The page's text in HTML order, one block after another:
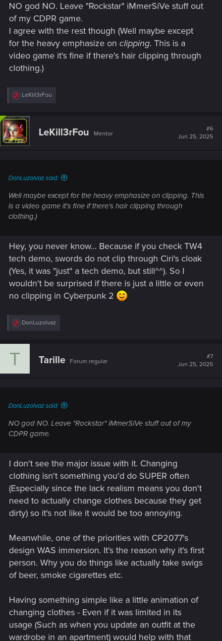
NO god NO. Leave "Rockstar" iMmerSiVe stuff out
of my CDPR game.
I agree with the rest though (Well maybe except
for the heavy emphasize on clipping. This is a
video game it's fine if there's hair clipping through
clothing.)
R
c
t
i
o
LeKill3rFou
LeKill3rFou Mentor
#6
Jun 25, 2025
DonLuzolvaz said:
Well maybe except for the heavy emphasize on clipping. This
is a video game it's fine if there's hair clipping through
clothing.)
Hey, you never know... Because if you check TW4
tech demo, swords do not clip through Ciri's cloak
(Yes, it was "just" a tech demo, but still^^). So I
wouldn't be surprised if there is just a little or even
no clipping in Cyberpunk 2
R
c
DonLuzolvaz
T Tarille Forum regular
#7
Jun 25, 2025
DonLuzolvaz said:
NO god NO. Leave "Rockstar" iMmerSiVe stuff out of my
CDPR game.
I don't see the major issue with it. Changing
clothing isn't something you'd do SUPER often
(Especially since the lack realism means you don't
need to actually change clothes because they get
dirty) so it's not like it would be too annoying.
Meanwhile, one of the priorities with CP2077's
design WAS immersion. It's the reason why it's first
person. Why you do things like actually take swigs
of beer, smoke cigarettes etc.
Having something simple like a little animation of
changing clothes - Even if it was limited in its
usage (Such as when you update an outfit at the
wardrobe in an apartment) would help with that